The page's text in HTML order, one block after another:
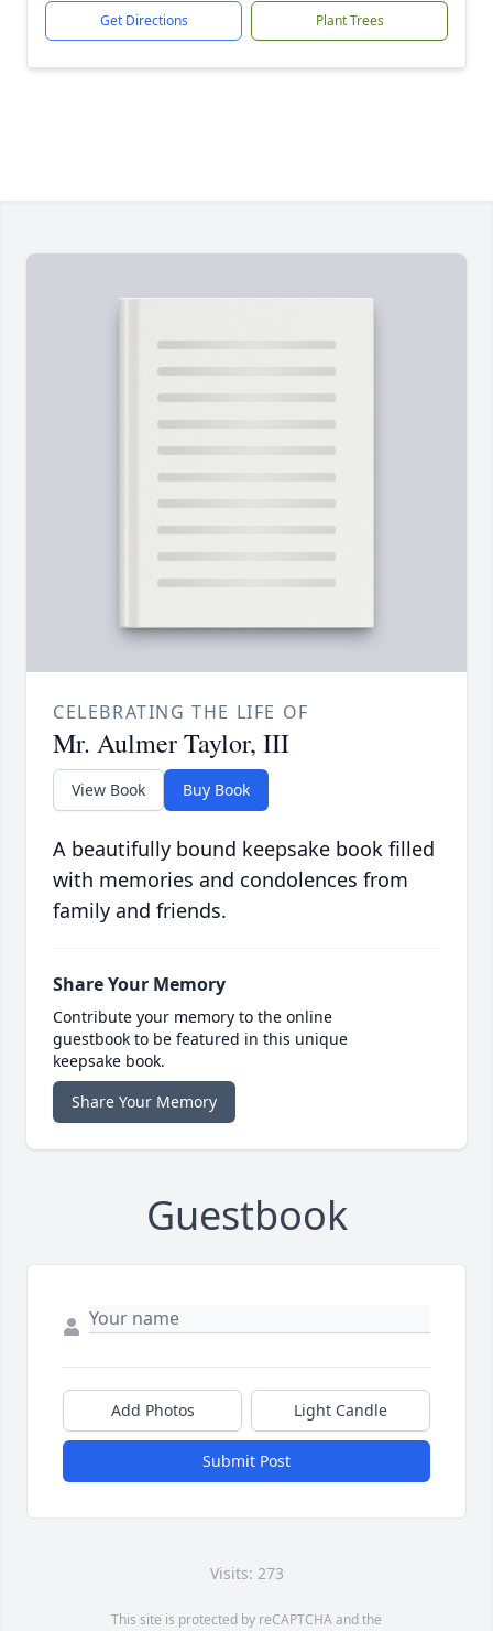
Get Directions Plant Trees
CELEBRATING THE LIFE OF
Mr. Aulmer Taylor, III
View Book Buy Book
A beautifully bound keepsake book filled
with memories and condolences from
family and friends.
Share Your Memory
Contribute your memory to the online
guestbook to be featured in this unique
keepsake book.
Share Your Memory
Guestbook
Add Photos Light Candle
Submit Post
Visits: 273
This site is protected by reCAPTCHA and the